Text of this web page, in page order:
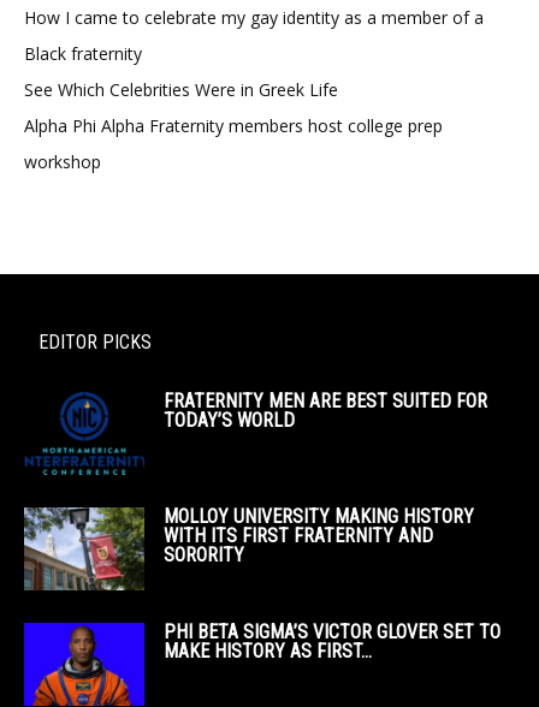
How I came to celebrate my gay identity as a member of a
Black fraternity
See Which Celebrities Were in Greek Life
Alpha Phi Alpha Fraternity members host college prep
workshop
EDITOR PICKS
FRATERNITY MEN ARE BEST SUITED FOR
TODAY’S WORLD
MOLLOY UNIVERSITY MAKING HISTORY
WITH ITS FIRST FRATERNITY AND
SORORITY
PHI BETA SIGMA’S VICTOR GLOVER SET TO
MAKE HISTORY AS FIRST...